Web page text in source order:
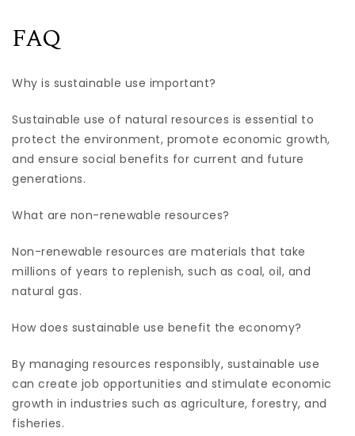
FAQ
Why is sustainable use important?
Sustainable use of natural resources is essential to
protect the environment, promote economic growth,
and ensure social benefits for current and future
generations.
What are non-renewable resources?
Non-renewable resources are materials that take
millions of years to replenish, such as coal, oil, and
natural gas.
How does sustainable use benefit the economy?
By managing resources responsibly, sustainable use
can create job opportunities and stimulate economic
growth in industries such as agriculture, forestry, and
fisheries.